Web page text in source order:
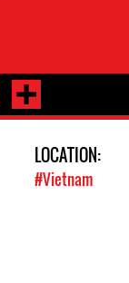
LOCATION:
#Vietnam